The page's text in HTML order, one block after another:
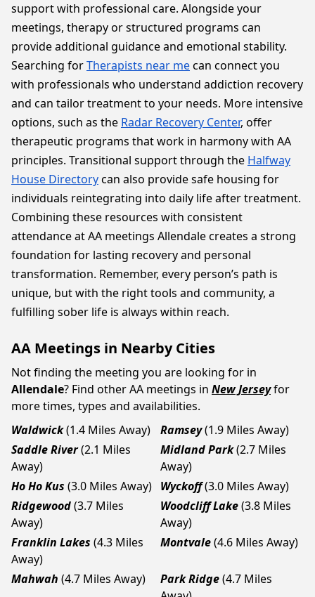
support with professional care. Alongside your
meetings, therapy or structured programs can
provide additional guidance and emotional stability.
Searching forTherapists near mecan connect you
with professionals who understand addiction recovery
and can tailor treatment to your needs. More intensive
options, such as the Radar Recovery Center, offer
therapeutic programs that work in harmony with AA
principles. Transitional support through the Halfway
House Directorycan also provide safe housing for
individuals reintegrating into daily life after treatment.
Combining these resources with consistent
attendance at AA meetings Allendale creates a strong
foundation for lasting recovery and personal
transformation. Remember, every person’s path is
unique, but with the right tools and community, a
fulfilling sober life is always within reach.
AA Meetings in Nearby Cities
Not finding the meeting you are looking for in
Allendale? Find other AA meetings in New Jerseyfor
more times, types and availabilities.
Waldwick(1.4 Miles Away) Ramsey(1.9 Miles Away)
Saddle River(2.1 Miles
Away)
Midland Park(2.7 Miles
Away)
Ho Ho Kus (3.0 Miles Away) Wyckoff(3.0 Miles Away)
Ridgewood(3.7 Miles
Away)
Woodcliff Lake(3.8 Miles
Away)
Franklin Lakes (4.3 Miles
Away)
Montvale(4.6 Miles Away)
Mahwah (4.7 Miles Away) Park Ridge(4.7 Miles